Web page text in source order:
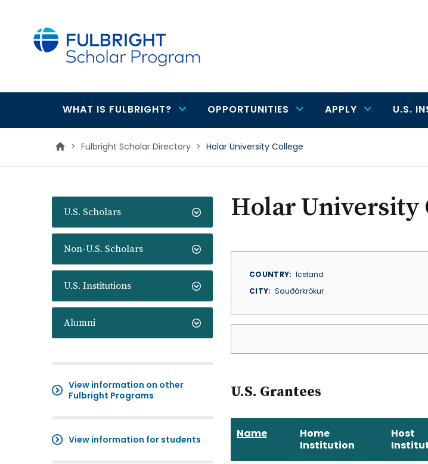
Main
navigation
WHAT IS FULBRIGHT? OPPORTUNITIES APPLY U.S.
> Fulbright Scholar Directory > Holar University College
U.S. Scholars
Non-U.S. Scholars
U.S. Institutions
Alumni
View information on other
Fulbright Programs
View information for students
Holar University
COUNTRY
Iceland
CITY
Sauðárkrókur
U.S. Grantees
Name
Home
Institution
Host